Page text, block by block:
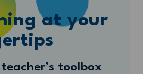
at your
toolbox